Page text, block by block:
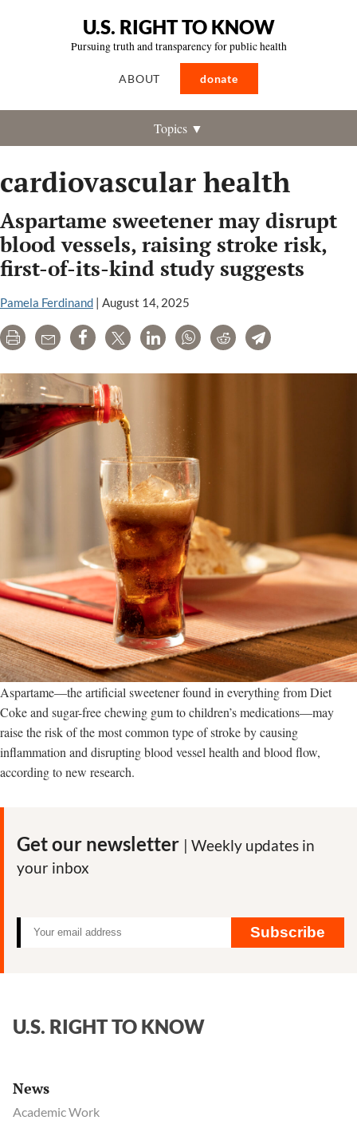
U.S. RIGHT TO KNOW
Pursuing truth and transparency for public health
ABOUT donate
Topics ▼
cardiovascular health
Aspartame sweetener may disrupt
blood vessels, raising stroke risk,
first-of-its-kind study suggests
Pamela Ferdinand | August 14, 2025
Print Email Share Tweet LinkedInWhatsAppRedditTelegram
Aspartame—the artificial sweetener found in everything from Diet
Coke and sugar-free chewing gum to children’s medications—may
raise the risk of the most common type of stroke by causing
inflammation and disrupting blood vessel health and blood flow,
according to new research.
Get our newsletter | Weekly updates in
your inbox
Subscribe
U.S. RIGHT TO KNOW
News
Academic Work